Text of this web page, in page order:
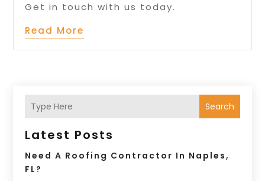
Get in touch with us today.
Read More
Search
Latest Posts
Need A Roofing Contractor In Naples,
FL?